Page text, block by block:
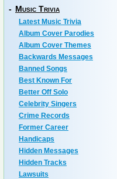
- Music Trivia
Latest Music Trivia
Album Cover Parodies
Album Cover Themes
Backwards Messages
Banned Songs
Best Known For
Better Off Solo
Celebrity Singers
Crime Records
Former Career
Handicaps
Hidden Messages
Hidden Tracks
Lawsuits